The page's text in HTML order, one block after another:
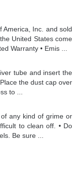
America, Inc. and sold
United States come
Warranty • Emis ...
tube and insert the
the dust cap over
to ...
any kind of grime or
to clean off. • Do
Be sure ...